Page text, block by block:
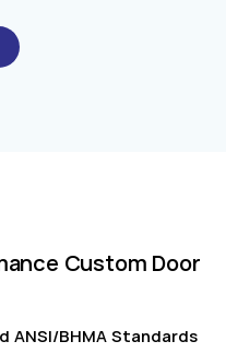
Custom Door
ANSI/BHMA Standards